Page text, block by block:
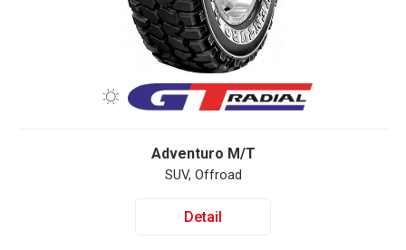
Adventuro M/T
SUV, Offroad
Detail